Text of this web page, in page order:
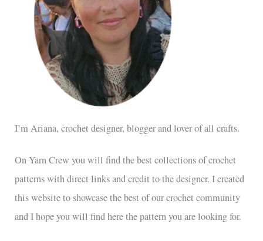
I’m Ariana, crochet designer, blogger and lover of all crafts.
On Yarn Crew you will find the best collections of crochet
patterns with direct links and credit to the designer. I created
this website to showcase the best of our crochet community
and I hope you will find here the pattern you are looking for.